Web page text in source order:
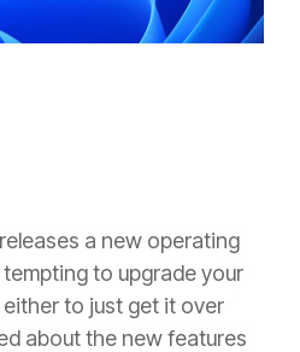
a new operating
to upgrade your
to just get it over
about the new features